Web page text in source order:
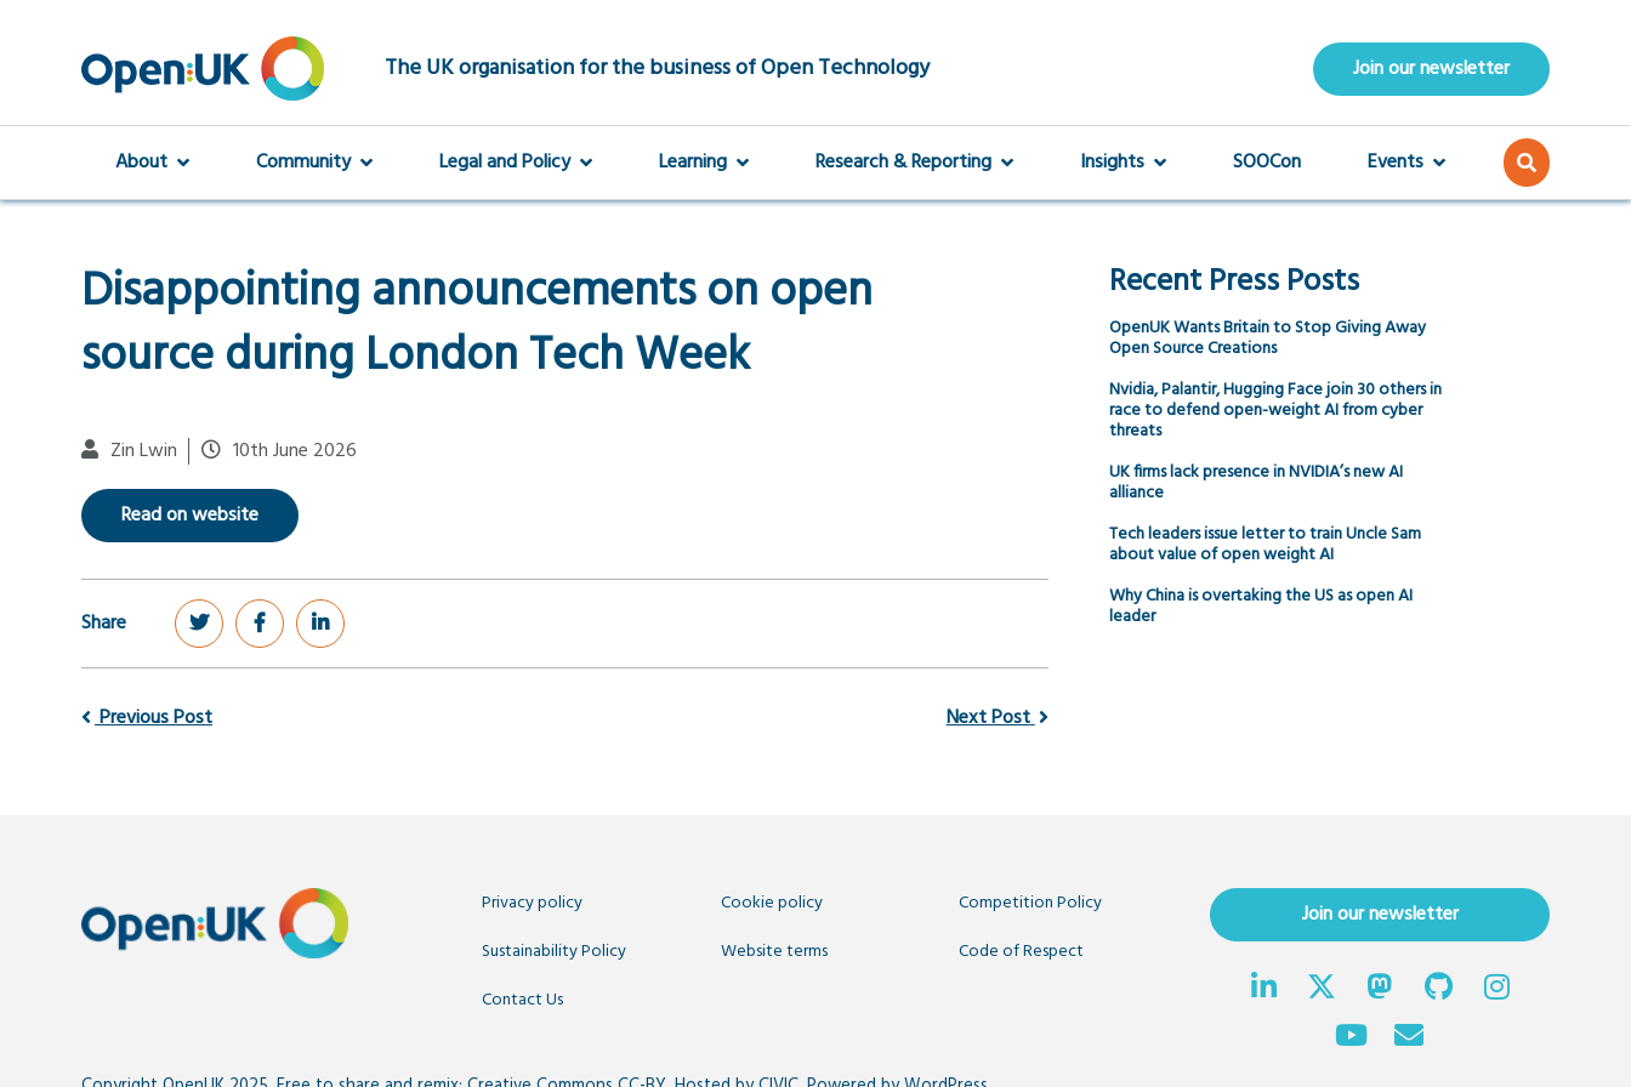
The UK organisation for the business of Open Technology Join our newsletter
About Community Legal and Policy Learning Research & Reporting Insights SOOCon Events
Disappointing announcements on open
source during London Tech Week
Zin Lwin 10th June 2026
Read on website
Share
Previous Post Next Post
Recent Press Posts
OpenUK Wants Britain to Stop Giving Away
Open Source Creations
Nvidia, Palantir, Hugging Face join 30 others in
race to defend open-weight AI from cyber
threats
UK firms lack presence in NVIDIA’s new AI
alliance
Tech leaders issue letter to train Uncle Sam
about value of open weight AI
Why China is overtaking the US as open AI
leader
Privacy policy Cookie policy
Competition Policy
Sustainability Policy
Website terms
Code of Respect
Contact Us
Join our newsletter